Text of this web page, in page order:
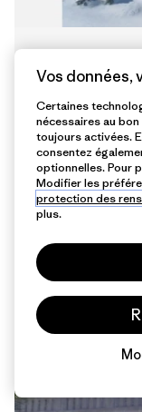
Patagonia
High
localcrew
lecture
Vos données,
Certaines
nécessaires au
toujours activées.
consentez
optionnelles. Pour
Modifier les
protection des
plus.